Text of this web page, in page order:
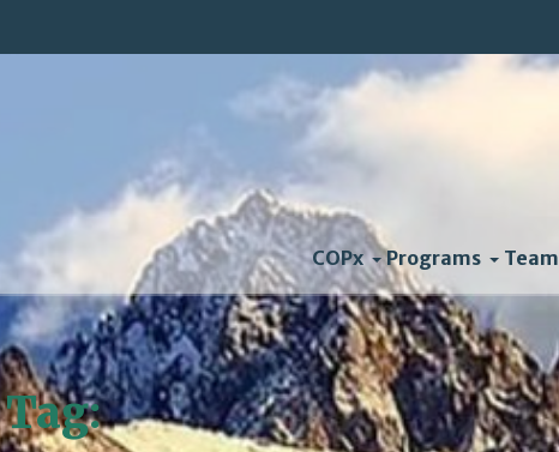
COPx Programs Team
Tag:Keystone Pipeline